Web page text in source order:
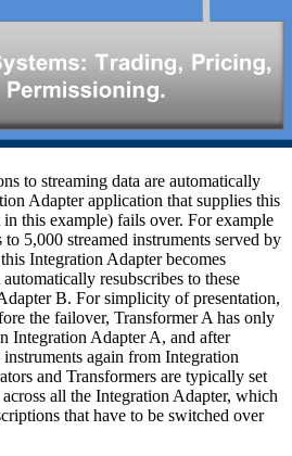
to streaming data are automatically
Adapter application that supplies this
this example) fails over. For example
5,000 streamed instruments served by
Integration Adapter becomes
resubscribes to these
B. For simplicity of presentation,
the failover, Transformer A has only
Integration Adapter A, and after
again from Integration
and Transformers are typically set
all the Integration Adapter, which
that have to be switched over